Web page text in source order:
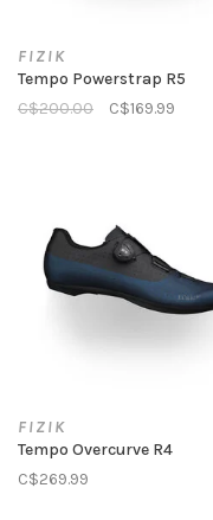
FIZIK
Tempo Powerstrap R5
C$200.00
C$169.99
FIZIK
Tempo Overcurve R4
C$269.99